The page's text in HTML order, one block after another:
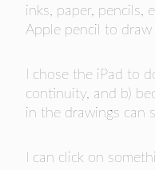
inks, paper, pencils,
Apple pencil to
I chose the iPad to
continuity, and b)
in the drawings can
I can click on